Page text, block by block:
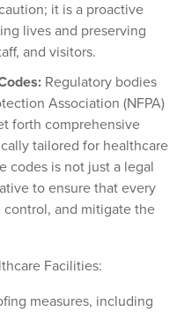
it is a proactive
lives and preserving
and visitors.
Regulatory bodies
Association (NFPA)
forth comprehensive
tailored for healthcare
codes is not just a legal
to ensure that every
control, and mitigate the
Facilities:
measures, including